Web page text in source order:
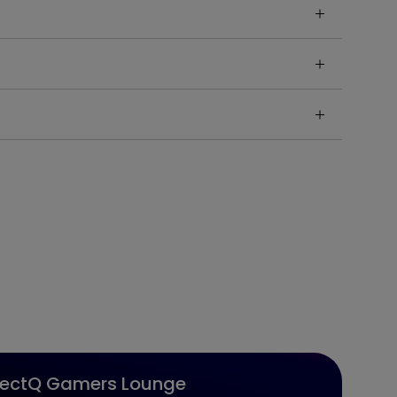
Gamers Lounge